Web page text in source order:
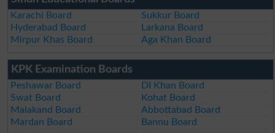
Karachi Board
Sukkur Board
Hyderabad Board
Larkana Board
Mirpur Khas Board
Aga Khan Board
KPK Examination Boards
Peshawar Board
DI Khan Board
Swat Board
Kohat Board
Malakand Board
Abbottabad Board
Mardan Board
Bannu Board